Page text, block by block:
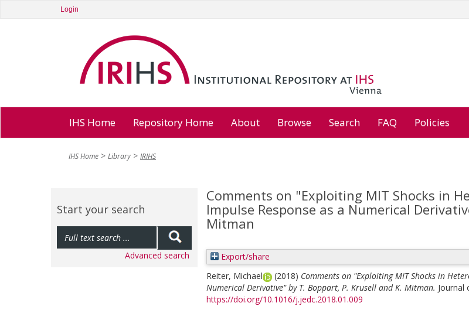
Login
IHS Home Repository Home About Browse Search FAQ Policies
IHS Home Library IRIHS
Start your search
Advanced search
Comments on "Exploiting MIT Shocks in
Impulse Response as a Numerical
Mitman
Export/share
Reiter, Michael
(2018) Comments on "Exploiting MIT Shocks in
Numerical Derivative" by T. Boppart, P. Krusell and K. Mitman. Journal
https://doi.org/10.1016/j.jedc.2018.01.009